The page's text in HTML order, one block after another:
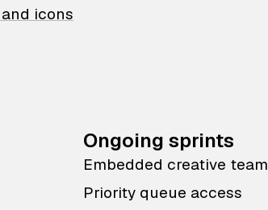
icons
Ongoing sprints
Embedded creative team
Priority queue access